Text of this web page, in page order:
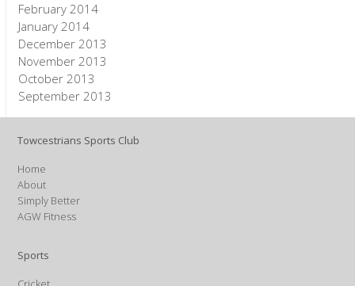
February 2014
January 2014
December 2013
November 2013
October 2013
September 2013
Towcestrians Sports Club
Home
About
Simply Better
AGW Fitness
Sports